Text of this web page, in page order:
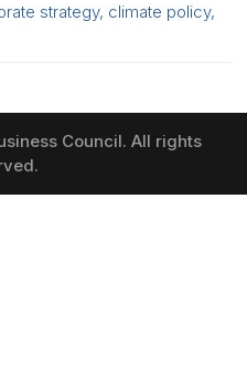
strategy, climate policy,
Council. All rights